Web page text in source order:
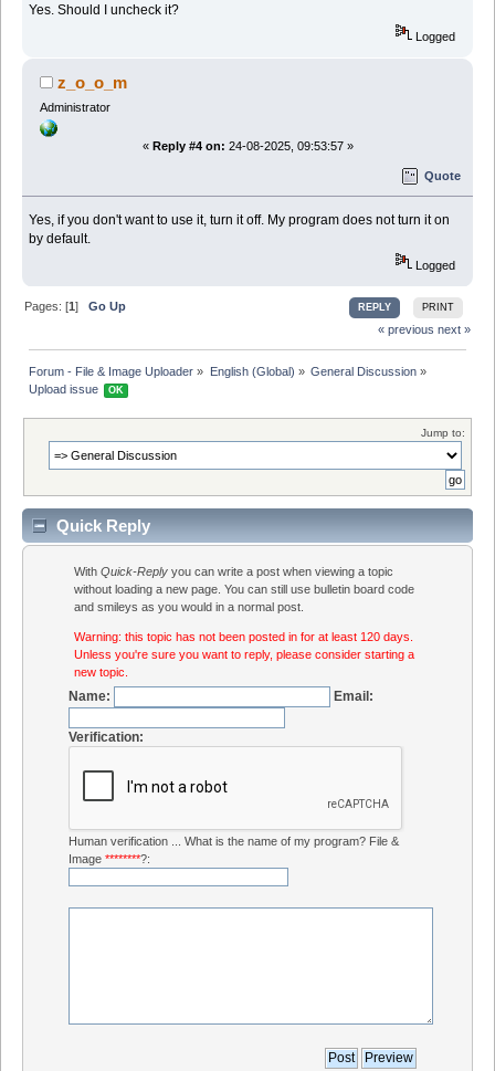
Yes. Should I uncheck it?
Logged
z_o_o_m
Administrator
« Reply #4 on: 24-08-2025, 09:53:57 »
Quote
Yes, if you don't want to use it, turn it off. My program does not turn it on
by default.
Logged
REPLY PRINT
Pages: [1]Go Up
« previous next »
Forum - File & Image Uploader » English (Global) » General Discussion»
Upload issue
OK
Jump to:
Quick Reply
WithQuick-Reply you can write a post when viewing a topic
without loading a new page. You can still use bulletin board code
and smileys as you would in a normal post.
Warning: this topic has not been posted in for at least 120 days.
Unless you're sure you want to reply, please consider starting a
new topic.
Name: Email:
Verification:
Human verification ... What is the name of my program? File &
Image ********?: